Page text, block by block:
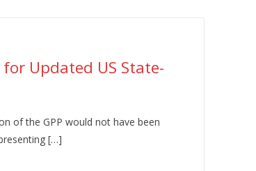
Updated US State-
of the GPP would not have been
[…]